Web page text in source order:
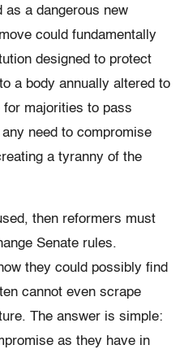
as a dangerous new
could fundamentally
designed to protect
a body annually altered to
majorities to pass
need to compromise
a tyranny of the
then reformers must
Senate rules.
they could possibly find
cannot even scrape
The answer is simple:
as they have in